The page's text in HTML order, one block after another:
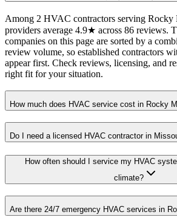
Among 2 HVAC contractors serving Rocky
providers average 4.9★ across 86 reviews.
companies on this page are sorted by a
review volume, so established contractors
appear first. Check reviews, licensing, and
right fit for your situation.
How much does HVAC service cost in Rocky
Do I need a licensed HVAC contractor in
How often should I service my HVAC
climate?
Are there 24/7 emergency HVAC services in